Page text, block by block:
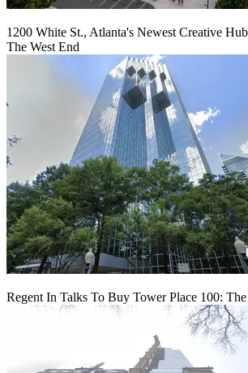
1200 White St., Atlanta's Newest Creative
The West End
Regent In Talks To Buy Tower Place 100: